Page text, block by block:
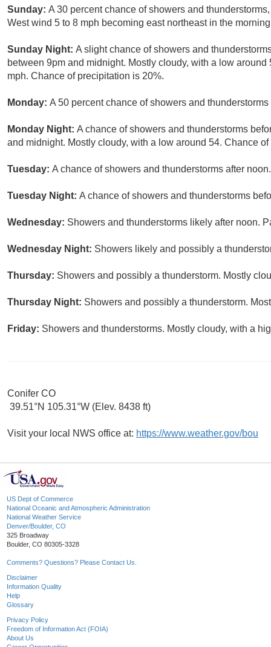
Sunday: A 30 percent chance of showers and
West wind 5 to 8 mph becoming east northeast in the
Sunday Night: A slight chance of showers and
between 9pm and midnight. Mostly cloudy, with a low
mph. Chance of precipitation is 20%.
Monday: A 50 percent chance of showers and
Monday Night: A chance of showers and thunderstorms
and midnight. Mostly cloudy, with a low around 54. Chance
Tuesday: A chance of showers and thunderstorms after
Tuesday Night: A chance of showers and thunderstorms
Wednesday: Showers and thunderstorms likely after noon.
Wednesday Night: Showers likely and possibly a
Thursday: Showers and possibly a thunderstorm. Mostly
Thursday Night: Showers and possibly a thunderstorm.
Friday: Showers and thunderstorms. Mostly cloudy, with a
Conifer CO
39.51°N 105.31°W (Elev. 8438 ft)
Visit your local NWS office at: https://www.weather.gov/bou
US Dept of Commerce
National Oceanic and Atmospheric Administration
National Weather Service
Denver/Boulder, CO
325 Broadway
Boulder, CO 80305-3328
Comments? Questions? Please Contact Us.
Disclaimer
Information Quality
Help
Glossary
Privacy Policy
Freedom of Information Act (FOIA)
About Us